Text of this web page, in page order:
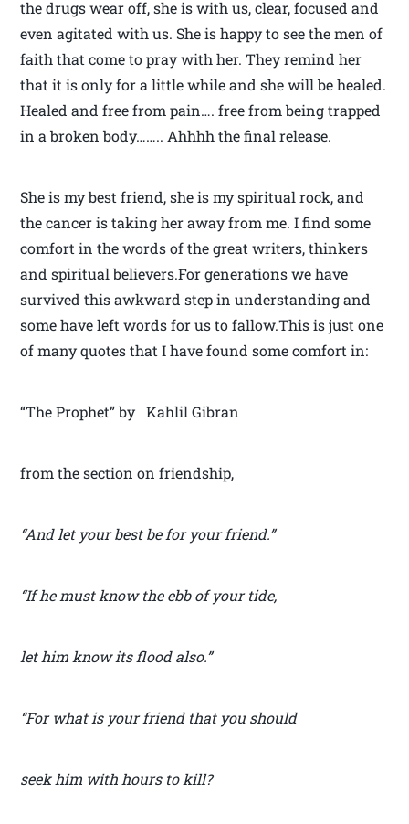
the drugs wear off, she is with us, clear, focused and
even agitated with us. She is happy to see the men of
faith that come to pray with her. They remind her
that it is only for a little while and she will be healed.
Healed and free from pain…. free from being trapped
in a broken body…….. Ahhhh the final release.
She is my best friend, she is my spiritual rock, and
the cancer is taking her away from me. I find some
comfort in the words of the great writers, thinkers
and spiritual believers.For generations we have
survived this awkward step in understanding and
some have left words for us to fallow.This is just one
of many quotes that I have found some comfort in:
“The Prophet” by Kahlil Gibran
from the section on friendship,
“And let your best be for your friend.”
“If he must know the ebb of your tide,
let him know its flood also.”
“For what is your friend that you should
seek him with hours to kill?